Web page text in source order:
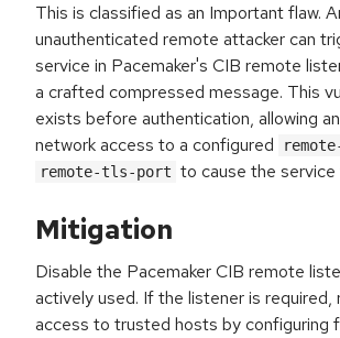
This is classified as an Important flaw.
unauthenticated remote attacker can
service in Pacemaker's CIB remote
a crafted compressed message. This
exists before authentication, allowing
network access to a configured
remote-tls-port to cause the service
Mitigation
Disable the Pacemaker CIB remote
actively used. If the listener is
access to trusted hosts by configuring